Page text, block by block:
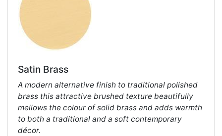
Satin Brass
A modern alternative finish to traditional polished
brass this attractive brushed texture beautifully
mellows the colour of solid brass and adds warmth
to both a traditional and a soft contemporary
décor.